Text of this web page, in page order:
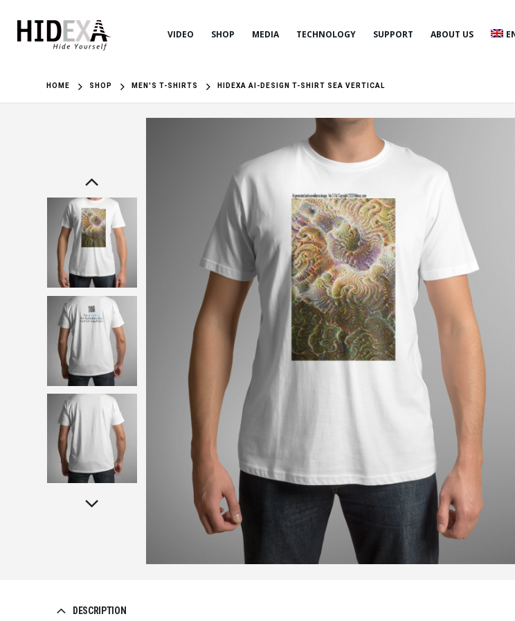
VIDEO SHOP MEDIA TECHNOLOGY SUPPORT ABOUT US
HOME SHOP MEN'S T-SHIRTS HIDEXA AI-DESIGN T-SHIRT SEA VERTICAL
DESCRIPTION